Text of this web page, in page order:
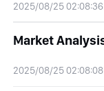
2025/08/25 02:08:36
2025/08/25 02:08:08